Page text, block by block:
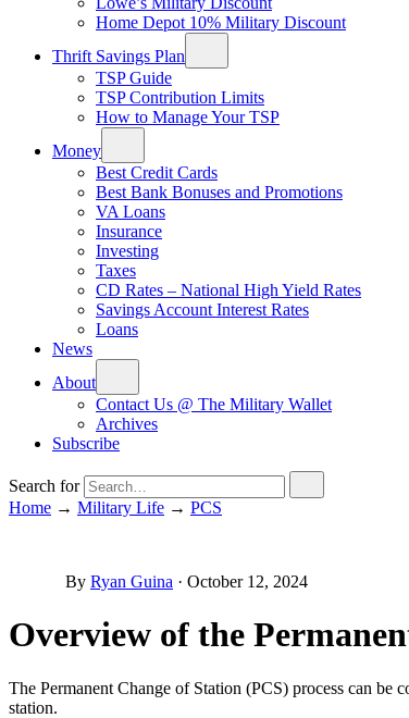
Home Depot 10% Military Discount
Thrift Savings Plan
TSP Guide
TSP Contribution Limits
How to Manage Your TSP
Money
Best Credit Cards
Best Bank Bonuses and Promotions
VA Loans
Insurance
Investing
Taxes
CD Rates – National High Yield Rates
Savings Account Interest Rates
Loans
News
About
Contact Us @ The Military Wallet
Archives
Subscribe
Search for
Home → Military Life → PCS
By Ryan Guina · October 12, 2024
Overview of the
The Permanent Change of Station (PCS) process can
station.